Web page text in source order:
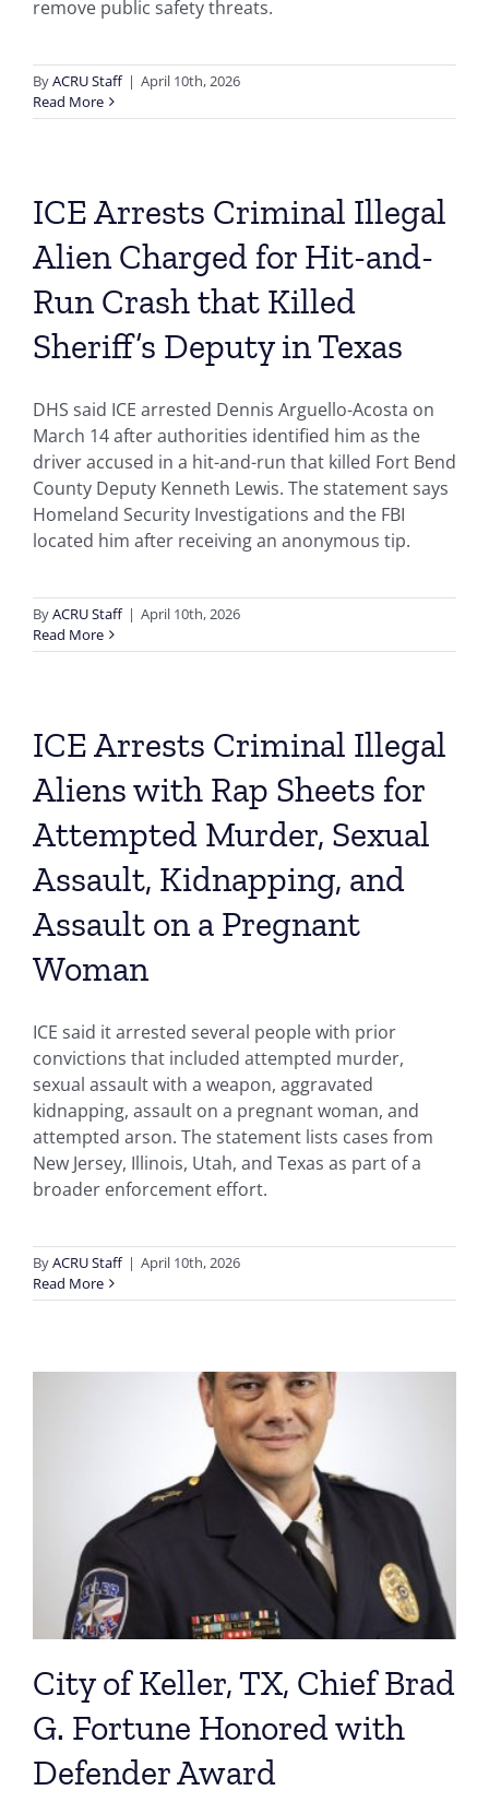
remove public safety threats.
ByACRU Staff | April 10th, 2026
Read More
ICE Arrests Criminal Illegal
Alien Charged for Hit-and-
Run Crash that Killed
Sheriff’s Deputy in Texas
DHS said ICE arrested Dennis Arguello-Acosta on
March 14 after authorities identified him as the
driver accused in a hit-and-run that killed Fort Bend
County Deputy Kenneth Lewis. The statement says
Homeland Security Investigations and the FBI
located him after receiving an anonymous tip.
ByACRU Staff | April 10th, 2026
Read More
ICE Arrests Criminal Illegal
Aliens with Rap Sheets for
Attempted Murder, Sexual
Assault, Kidnapping, and
Assault on a Pregnant
Woman
ICE said it arrested several people with prior
convictions that included attempted murder,
sexual assault with a weapon, aggravated
kidnapping, assault on a pregnant woman, and
attempted arson. The statement lists cases from
New Jersey, Illinois, Utah, and Texas as part of a
broader enforcement effort.
ByACRU Staff | April 10th, 2026
Read More
City of Keller, TX, Chief Brad
G. Fortune Honored with
Defender Award